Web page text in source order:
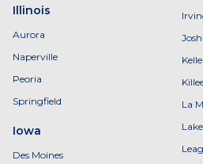
Illinois
Aurora
Naperville
Peoria
Springfield
Iowa
Des Moines
La